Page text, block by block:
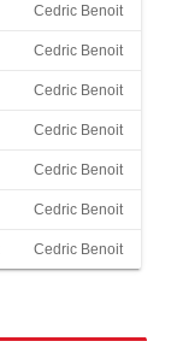
Cedric Benoit
Cedric Benoit
Cedric Benoit
Cedric Benoit
Cedric Benoit
Cedric Benoit
Cedric Benoit